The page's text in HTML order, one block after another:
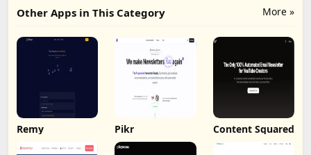
More »
Other Apps in This Category
Remy Pikr Content Squared